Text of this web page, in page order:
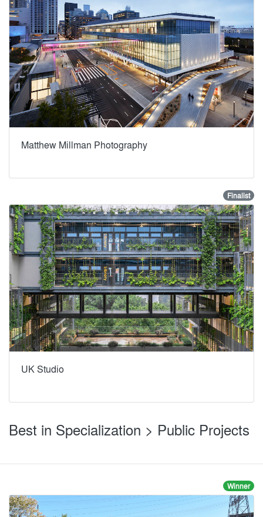
Matthew Millman Photography
Finalist
UK Studio
Best in Specialization > Public Projects
Winner